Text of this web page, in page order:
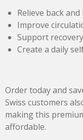
Relieve back
Improve
Support
Create a daily
Order today and
Swiss customers
making this
affordable.